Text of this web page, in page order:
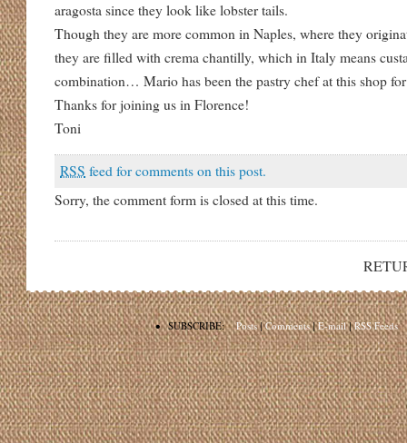
aragosta since they look like lobster tails.
Though they are more common in Naples, where they
they are filled with crema chantilly, which in Italy means
combination… Mario has been the pastry chef at this shop
Thanks for joining us in Florence!
Toni
RSS feed for comments on this post.
Sorry, the comment form is closed at this time.
• SUBSCRIBE: Posts|Comments|E-mail|RSS Feeds